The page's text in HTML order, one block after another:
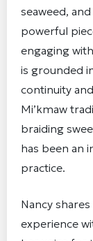
seaweed,
powerful
engaging
is grounded
continuity
Mi’kmaw
braiding
has been an
practice.
Nancy
experience